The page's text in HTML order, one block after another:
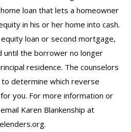
loan that lets a homeowner
in his or her home into cash.
loan or second mortgage,
until the borrower no longer
residence. The counselors
determine which reverse
you. For more information or
Karen Blankenship at
.